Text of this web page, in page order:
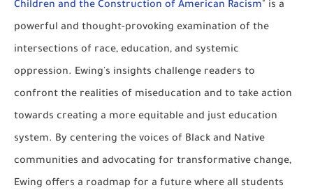
Children and the Construction of American Racism" is a
powerful and thought-provoking examination of the
intersections of race, education, and systemic
oppression. Ewing's insights challenge readers to
confront the realities of miseducation and to take action
towards creating a more equitable and just education
system. By centering the voices of Black and Native
communities and advocating for transformative change,
Ewing offers a roadmap for a future where all students